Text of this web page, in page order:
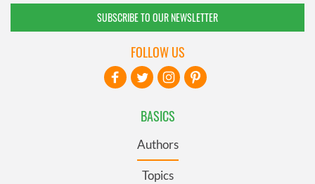
SUBSCRIBE TO OUR NEWSLETTER
BASICS
Authors
Topics
FOLLOW US